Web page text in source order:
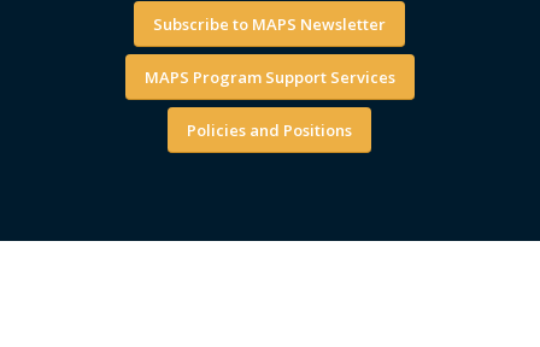
Subscribe to MAPS Newsletter
MAPS Program Support Services
Policies and Positions